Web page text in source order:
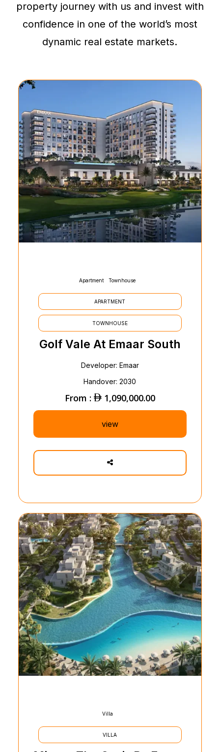
property journey with us and invest with
confidence in one of the world’s most
dynamic real estate markets.
Apartment Townhouse
APARTMENT
TOWNHOUSE
Golf Vale At Emaar South
Developer: Emaar
Handover: 2030
From : 1,090,000.00
view
Villa
VILLA